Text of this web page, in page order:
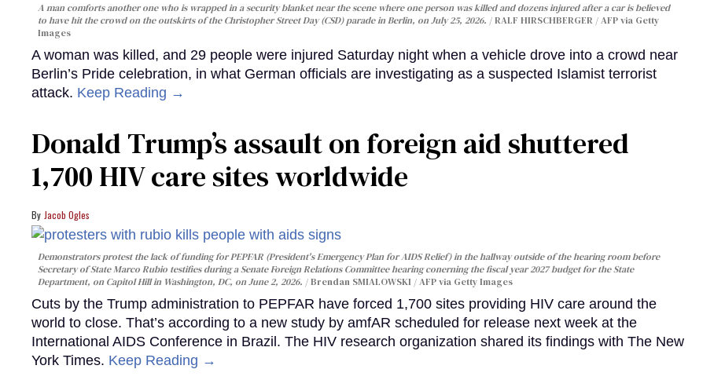
A man comforts another one who is wrapped in a security blanket near the scene where one person was killed and dozens injured after a car is believed
to have hit the crowd on the outskirts of the Christopher Street Day (CSD) parade in Berlin, on July 25, 2026.
RALF HIRSCHBERGER / AFP via Getty
Images
A woman was killed, and 29 people were injured Saturday night when a vehicle drove into a crowd near
Berlin’s Pride celebration, in what German officials are investigating as a suspected Islamist terrorist
attack. Keep Reading →
Donald Trump’s assault on foreign aid shuttered
1,700 HIV care sites worldwide
Jacob Ogles
Demonstrators protest the lack of funding for PEPFAR (President's Emergency Plan for AIDS Relief) in the hallway outside of the hearing room before
Secretary of State Marco Rubio testifies during a Senate Foreign Relations Committee hearing conerning the fiscal year 2027 budget for the State
Department, on Capitol Hill in Washington, DC, on June 2, 2026.
Brendan SMIALOWSKI / AFP via Getty Images
Cuts by the Trump administration to PEPFAR have forced 1,700 sites providing HIV care around the
world to close. That’s according to a new study by amfAR scheduled for release next week at the
International AIDS Conference in Brazil. The HIV research organization shared its findings with The New
York Times. Keep Reading →